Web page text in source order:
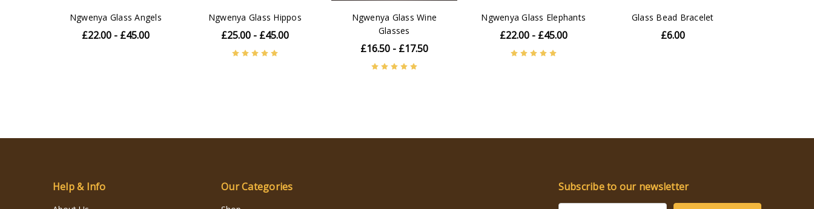
Ngwenya Glass Angels
£22.00 - £45.00
Ngwenya Glass Hippos
£25.00 - £45.00
Ngwenya Glass Wine
Glasses
£16.50 - £17.50
Ngwenya Glass Elephants
£22.00 - £45.00
Glass Bead Bracelet
£6.00
Help & Info Our Categories Subscribe to our newsletter